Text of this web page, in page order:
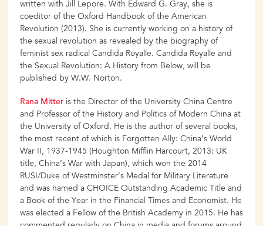
written with Jill Lepore. With Edward G. Gray, she is
coeditor of the Oxford Handbook of the American
Revolution (2013). She is currently working on a history of
the sexual revolution as revealed by the biography of
feminist sex radical Candida Royalle. Candida Royalle and
the Sexual Revolution: A History from Below, will be
published by W.W. Norton.
Rana Mitter is the Director of the University China Centre
and Professor of the History and Politics of Modern China at
the University of Oxford. He is the author of several books,
the most recent of which is Forgotten Ally: China’s World
War II, 1937-1945 (Houghton Mifflin Harcourt, 2013: UK
title, China’s War with Japan), which won the 2014
RUSI/Duke of Westminster’s Medal for Military Literature
and was named a CHOICE Outstanding Academic Title and
a Book of the Year in the Financial Times and Economist. He
was elected a Fellow of the British Academy in 2015. He has